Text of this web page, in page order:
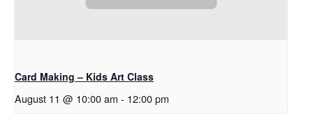
Card Making – Kids Art Class
August 11 @ 10:00 am - 12:00 pm